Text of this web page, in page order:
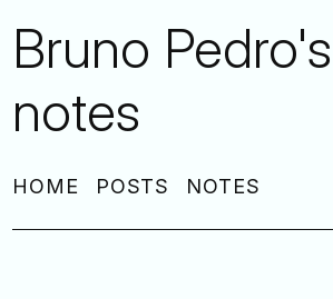
Bruno
notes
HOME POSTS NOTES